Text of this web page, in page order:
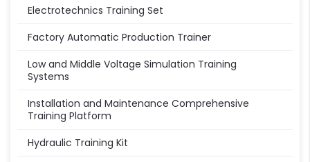
Electrotechnics Training Set
Factory Automatic Production Trainer
Low and Middle Voltage Simulation Training
Systems
Installation and Maintenance Comprehensive
Training Platform
Hydraulic Training Kit